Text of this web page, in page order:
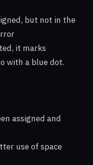
but not in the
it marks
with a blue dot.
assigned and
use of space